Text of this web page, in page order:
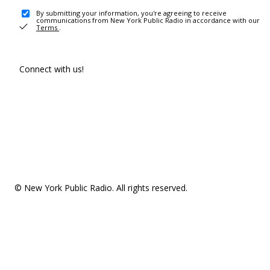
By submitting your information, you're agreeing to receive
communications from New York Public Radio in accordance with our
Terms .
Connect with us!
© New York Public Radio. All rights reserved.